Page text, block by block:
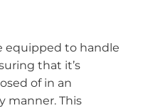
equipped to handle
that it’s
of in an
manner. This